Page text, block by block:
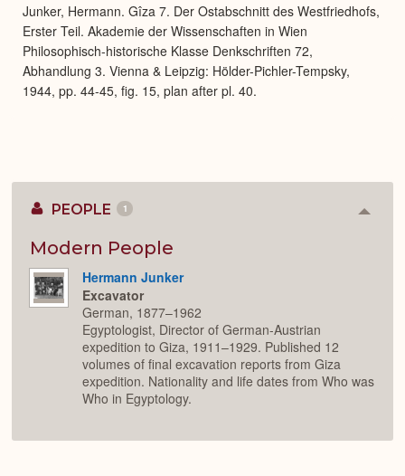
Junker, Hermann. Gîza 7. Der Ostabschnitt des Westfriedhofs,
Erster Teil. Akademie der Wissenschaften in Wien
Philosophisch-historische Klasse Denkschriften 72,
Abhandlung 3. Vienna & Leipzig: Hölder-Pichler-Tempsky,
1944, pp. 44-45, fig. 15, plan after pl. 40.
PEOPLE 1
Modern People
Hermann Junker
Excavator
German, 1877–1962
Egyptologist, Director of German-Austrian
expedition to Giza, 1911–1929. Published 12
volumes of final excavation reports from Giza
expedition. Nationality and life dates from Who was
Who in Egyptology.